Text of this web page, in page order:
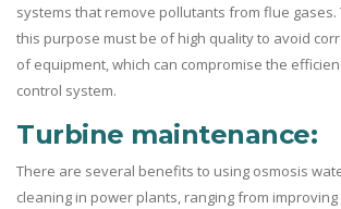
systems that remove pollutants from flue
this purpose must be of high quality to avoid
of equipment, which can compromise the
control system.
Turbine maintenance:
There are several benefits to using osmosis
cleaning in power plants, ranging from